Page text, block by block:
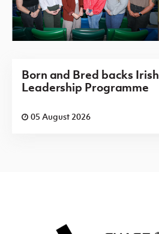
Born and Bred backs Irish
Leadership Programme
05 August 2026